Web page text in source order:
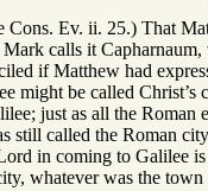
Cons. Ev. ii. 25.) That
calls it Capharnaum,
if Matthew had
might be called Christ’s
just as all the Roman
still called the Roman
in coming to Galilee
whatever was the